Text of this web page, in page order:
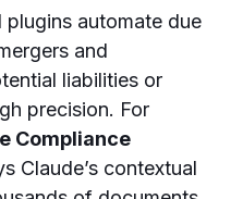
plugins automate due
and
liabilities or
precision. For
Compliance
Claude’s contextual